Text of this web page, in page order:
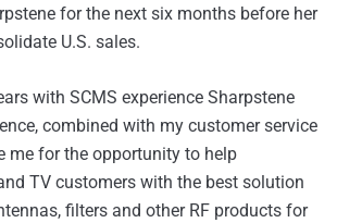
for the next six months before her
U.S. sales.
with SCMS experience Sharpstene
combined with my customer service
me for the opportunity to help
TV customers with the best solution
filters and other RF products for